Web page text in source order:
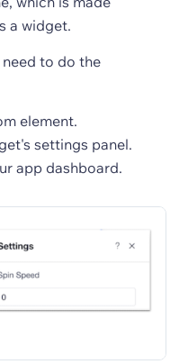
a widget.
to do the
element.
settings panel.
app dashboard.